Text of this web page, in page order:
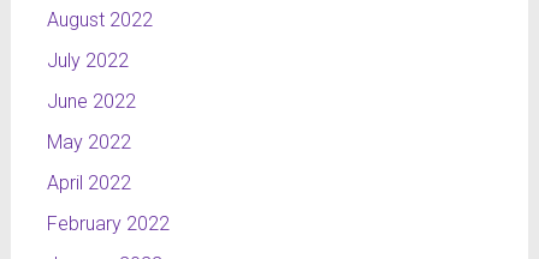
August 2022
July 2022
June 2022
May 2022
April 2022
February 2022